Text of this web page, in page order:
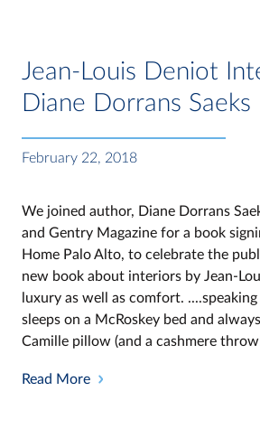
Jean-Louis Deniot
Diane Dorrans Saeks
February 22, 2018
We joined author, Diane Dorrans
and Gentry Magazine for a book
Home Palo Alto, to celebrate the
new book about interiors by Jean-
luxury as well as comfort.
sleeps on a McRoskey bed and
Camille pillow (and a cashmere
Read More